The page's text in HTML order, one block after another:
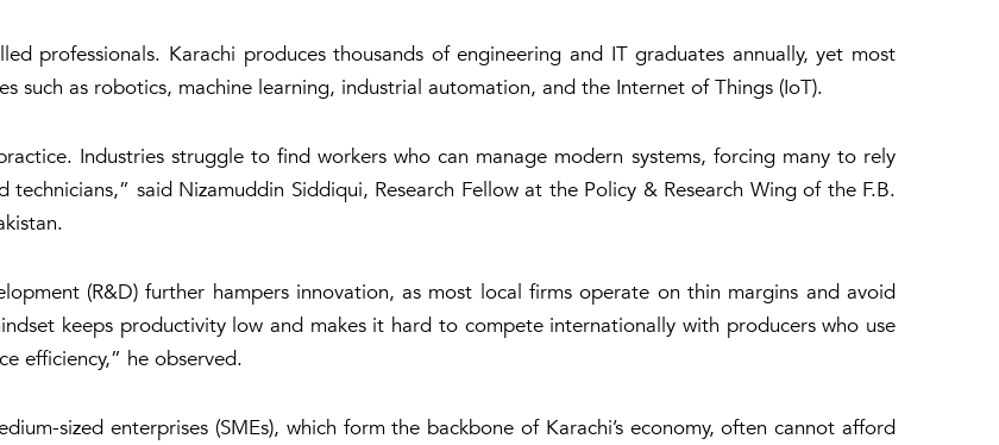
professionals. Karachi produces thousands of engineering and IT graduates annually, yet most
such as robotics, machine learning, industrial automation, and the Internet of Things (IoT).
Industries struggle to find workers who can manage modern systems, forcing many to rely
said Nizamuddin Siddiqui, Research Fellow at the Policy & Research Wing of the F.B.
.
(R&D) further hampers innovation, as most local firms operate on thin margins and avoid
keeps productivity low and makes it hard to compete internationally with producers who use
efficiency,” he observed.
sized enterprises (SMEs), which form the backbone of Karachi’s economy, often cannot afford